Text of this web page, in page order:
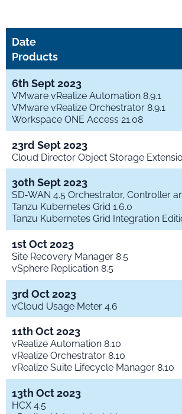
Date
Products
6th Sept 2023
VMware vRealize Automation 8.9.1
VMware vRealize Orchestrator 8.9.1
Workspace ONE Access 21.08
23rd Sept 2023
Cloud Director Object Storage
30th Sept 2023
SD-WAN 4.5 Orchestrator, Controller
Tanzu Kubernetes Grid 1.6.0
Tanzu Kubernetes Grid Integration
1st Oct 2023
Site Recovery Manager 8.5
vSphere Replication 8.5
3rd Oct 2023
vCloud Usage Meter 4.6
11th Oct 2023
vRealize Automation 8.10
vRealize Orchestrator 8.10
vRealize Suite Lifecycle Manager 8.10
13th Oct 2023
HCX 4.5